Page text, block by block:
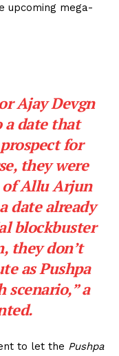
upcoming mega-
Ajay Devgn
a date that
for
they were
of Allu Arjun
date already
blockbuster
they don’t
as Pushpa
scenario,”a
to let the Pushpa